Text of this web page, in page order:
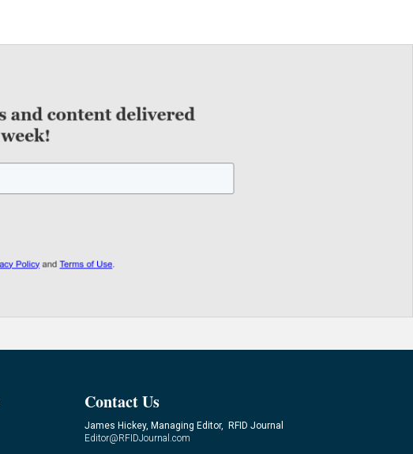
Contact Us
James Hickey, Managing Editor, RFID Journal
Editor@RFIDJournal.com